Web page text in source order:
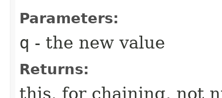
Parameters:
q - the new value
Returns:
this, for chaining, not